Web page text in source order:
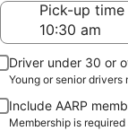
Pick-up time
Driver under 30 or
Young or senior
Include AARP
Membership is